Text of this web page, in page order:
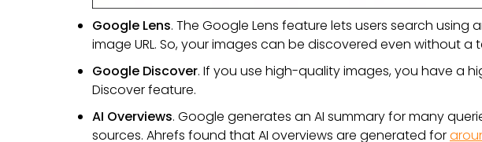
Google Lens. The Google Lens feature lets users search
image URL. So, your images can be discovered even without a
Google Discover. If you use high-quality images, you have a
Discover feature.
AI Overviews. Google generates an AI summary for many
sources. Ahrefs found that AI overviews are generated for